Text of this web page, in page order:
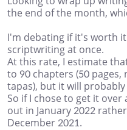
the end of the month,
I'm debating if it's worth
scriptwriting at once.
At this rate, I estimate
to 90 chapters (50
tapas), but it will
So if I chose to get it
out in January 2022
December 2021.